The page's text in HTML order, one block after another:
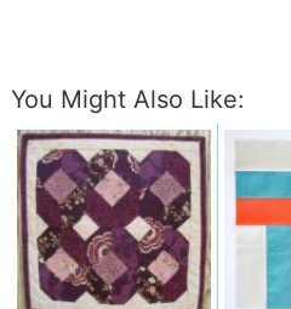
You Might Also Like: